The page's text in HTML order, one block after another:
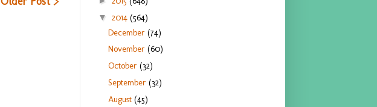
▼ 2014 (564)
December(74)
November(60)
October(32)
September(32)
August(45)